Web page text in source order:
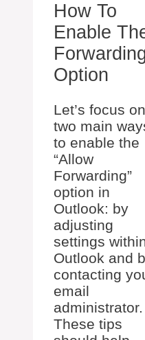
How To
Enable
Option
Let’s focus on
two main
to enable the
“Allow
Forwarding”
option in
Outlook: by
adjusting
settings
Outlook and
contacting
email
administrator.
These tips